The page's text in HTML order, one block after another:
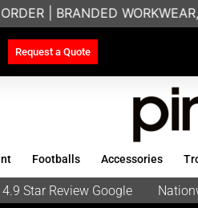
| BRANDED WORKWEAR,
Request a Quote
Footballs Accessories
4.9 Star Review Google